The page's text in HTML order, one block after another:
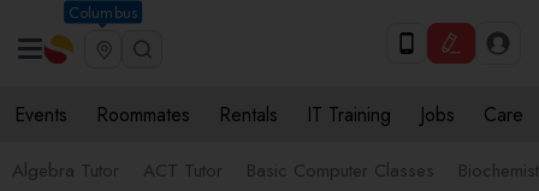
Columbus
Events Roommates Rentals IT Training Jobs Care
Algebra Tutor ACT Tutor Basic Computer Classes